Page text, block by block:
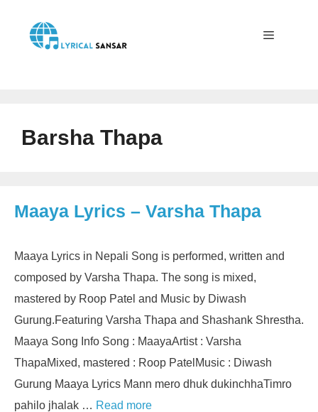
content
Barsha Thapa
Maaya Lyrics – Varsha Thapa
Maaya Lyrics in Nepali Song is performed, written and
composed by Varsha Thapa. The song is mixed,
mastered by Roop Patel and Music by Diwash
Gurung.Featuring Varsha Thapa and Shashank Shrestha.
Maaya Song Info Song : MaayaArtist : Varsha
ThapaMixed, mastered : Roop PatelMusic : Diwash
Gurung Maaya Lyrics Mann mero dhuk dukinchhaTimro
pahilo jhalak … Read more